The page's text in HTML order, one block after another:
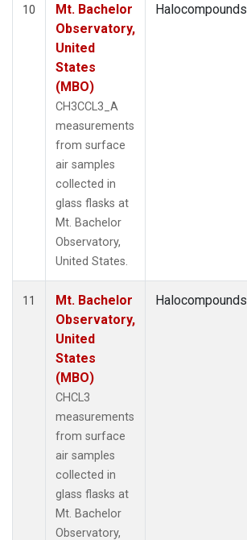
10
Mt. Bachelor
Observatory,
United
States
(MBO)
CH3CCL3_A
measurements
from surface
air samples
collected in
glass flasks at
Mt. Bachelor
Observatory,
United States.
Halocompounds
11
Mt. Bachelor
Observatory,
United
States
(MBO)
CHCL3
measurements
from surface
air samples
collected in
glass flasks at
Mt. Bachelor
Observatory,
Halocompounds